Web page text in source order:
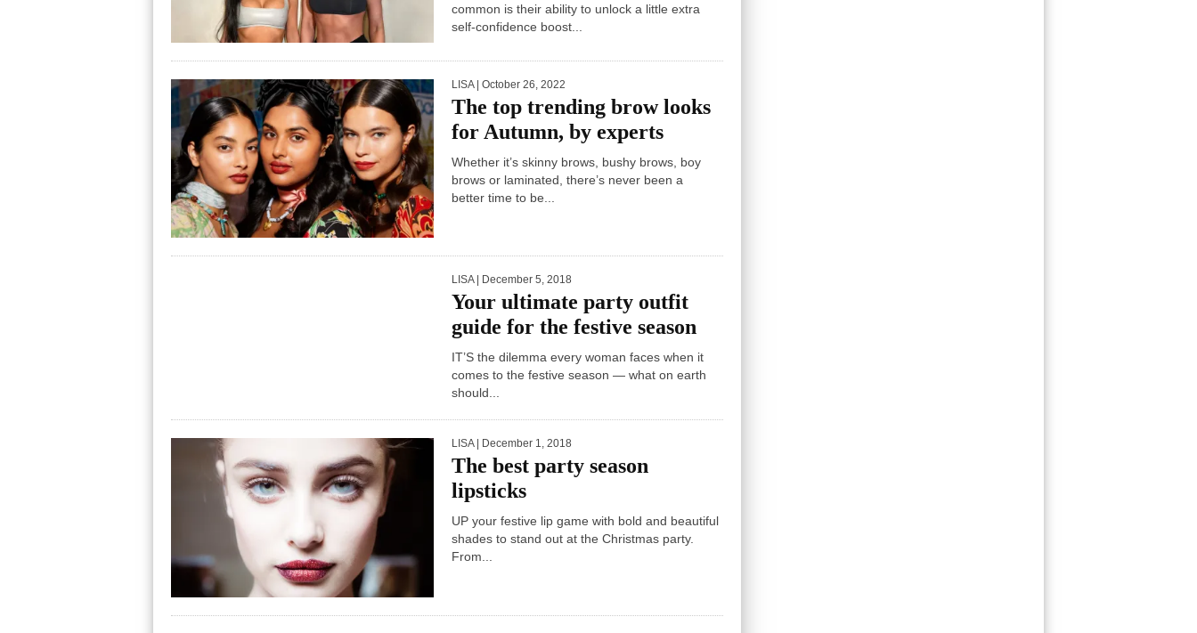
common is their ability to unlock a little extra
self-confidence boost...
LISA| October 26, 2022
The top trending brow looks
for Autumn, by experts
Whether it’s skinny brows, bushy brows, boy
brows or laminated, there’s never been a
better time to be...
LISA| December 5, 2018
Your ultimate party outfit
guide for the festive season
IT’S the dilemma every woman faces when it
comes to the festive season — what on earth
should...
LISA| December 1, 2018
The best party season
lipsticks
UP your festive lip game with bold and beautiful